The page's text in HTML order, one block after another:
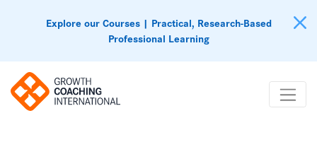
Explore our Courses | Practical, Research-Based
Professional Learning